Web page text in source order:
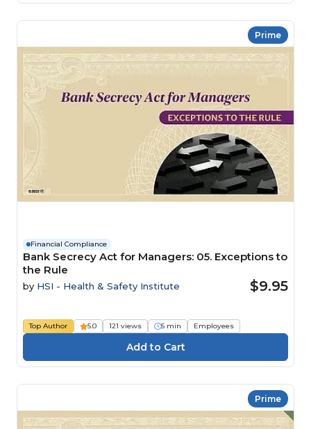
Prime
Financial Compliance
Bank Secrecy Act for Managers: 05. Exceptions to
the Rule
by HSI - Health & Safety Institute $9.95
Top Author 5.0 121 views 5 min Employees
Prime